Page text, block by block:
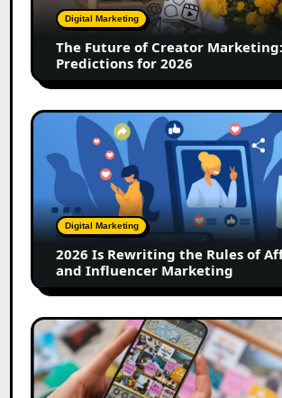
Predictions
2026
Digital Marketing
The Future of Creator Marketing:
Predictions for 2026
2026
Rewriting
Rules
of
Affiliate
Influencer
Marketing
Digital Marketing
2026 Is Rewriting the Rules of
and Influencer Marketing
How
to
Create
a